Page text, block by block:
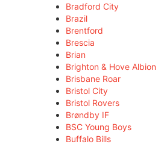
Bradford City
Brazil
Brentford
Brescia
Brian
Brighton & Hove Albion
Brisbane Roar
Bristol City
Bristol Rovers
Brøndby IF
BSC Young Boys
Buffalo Bills